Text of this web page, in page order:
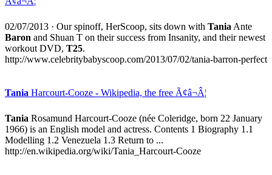
02/07/2013 · Our spinoff, HerScoop, sits down with TaniaAnte
Baron and Shuan T on their success from Insanity, and their newest
workout DVD, T25.
http://www.celebritybabyscoop.com/2013/07/02/tania-barron-perfect
Tania Harcourt-Cooze - Wikipedia, the free Ã¢â¬Â¦
Tania Rosamund Harcourt-Cooze (née Coleridge, born 22 January
1966) is an English model and actress. Contents 1 Biography 1.1
Modelling 1.2 Venezuela 1.3 Return to ...
http://en.wikipedia.org/wiki/Tania_Harcourt-Cooze